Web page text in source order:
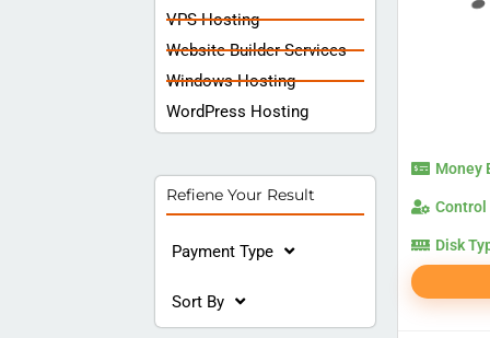
VPS Hosting
Website Builder Services
Windows Hosting
WordPress Hosting
Refiene Your Result
Payment Type
Sort By
Money
Control
Disk